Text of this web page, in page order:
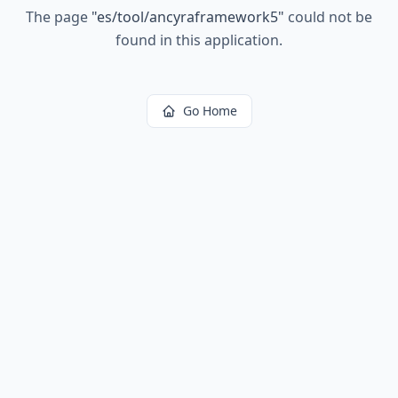
The page "es/tool/ancyraframework5" could not be
found in this application.
Go Home